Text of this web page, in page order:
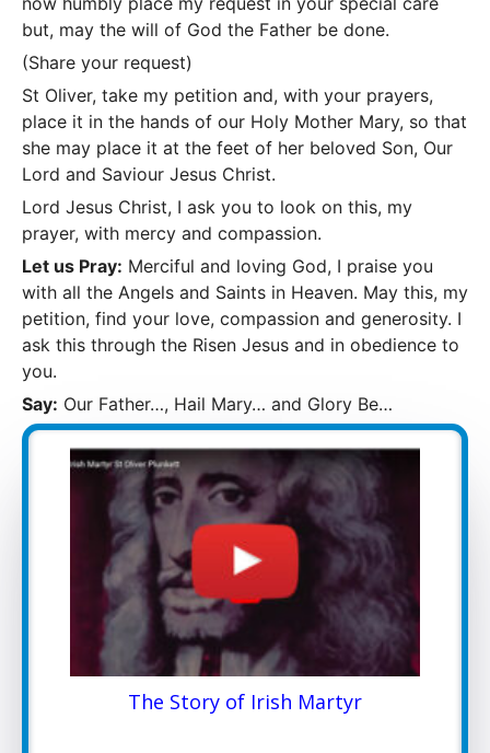
but, may the will of God the Father be done.
(Share your request)
St Oliver, take my petition and, with your prayers,
place it in the hands of our Holy Mother Mary, so that
she may place it at the feet of her beloved Son, Our
Lord and Saviour Jesus Christ.
Lord Jesus Christ, I ask you to look on this, my
prayer, with mercy and compassion.
Let us Pray: Merciful and loving God, I praise you
with all the Angels and Saints in Heaven. May this, my
petition, find your love, compassion and generosity. I
ask this through the Risen Jesus and in obedience to
you.
Say: Our Father…, Hail Mary… and Glory Be…
The Story of Irish Martyr